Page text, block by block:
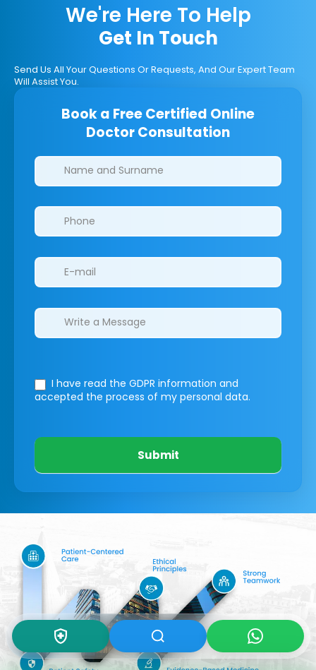
We're Here To Help
Get In Touch
Send Us All Your Questions Or Requests, And Our Expert Team
Will Assist You.
Book a Free Certified Online
Doctor Consultation
Clinics/branches
I have read the GDPR information and
accepted the process of my personal data.
Submit